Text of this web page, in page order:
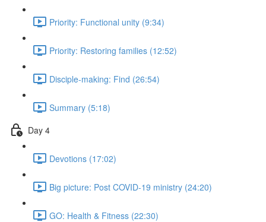
Priority: Functional unity (9:34)
Priority: Restoring families (12:52)
Disciple-making: Find (26:54)
Summary (5:18)
Day 4
Devotions (17:02)
Big picture: Post COVID-19 ministry (24:20)
GO: Health & Fitness (22:30)